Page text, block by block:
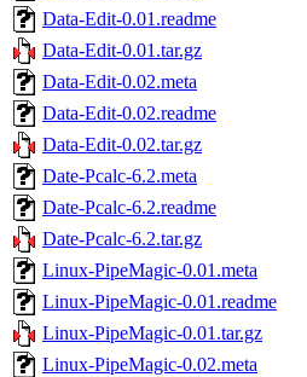
Data-Edit-0.01.readme
Data-Edit-0.01.tar.gz
Data-Edit-0.02.meta
Data-Edit-0.02.readme
Data-Edit-0.02.tar.gz
Date-Pcalc-6.2.meta
Date-Pcalc-6.2.readme
Date-Pcalc-6.2.tar.gz
Linux-PipeMagic-0.01.meta
Linux-PipeMagic-0.01.readme
Linux-PipeMagic-0.01.tar.gz
Linux-PipeMagic-0.02.meta